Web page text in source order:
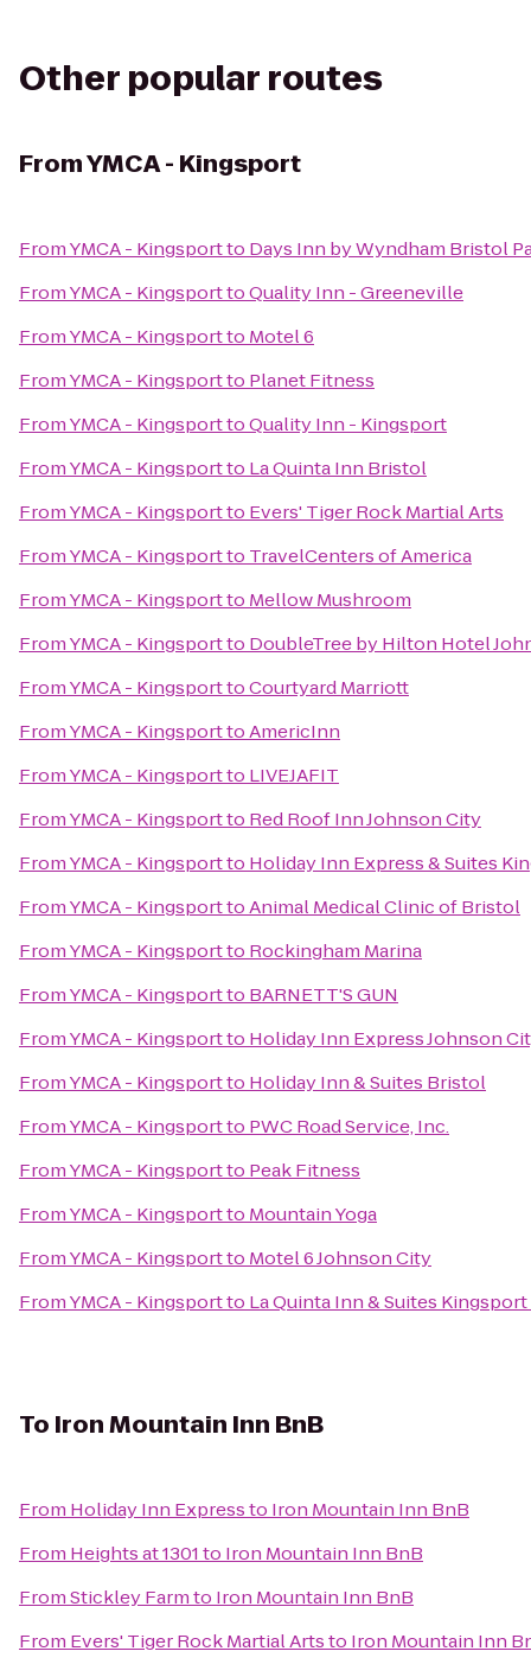
Other popular routes
FromYMCA - Kingsport
FromYMCA - Kingsportto Days Inn by Wyndham Bristol
FromYMCA - KingsporttoQuality Inn - Greeneville
FromYMCA - Kingsportto Motel 6
FromYMCA - Kingsportto Planet Fitness
FromYMCA - KingsporttoQuality Inn - Kingsport
FromYMCA - Kingsportto La Quinta Inn Bristol
FromYMCA - Kingsportto Evers' Tiger Rock Martial Arts
FromYMCA - Kingsportto TravelCenters of America
FromYMCA - Kingsportto Mellow Mushroom
FromYMCA - Kingsportto DoubleTree by Hilton Hotel
FromYMCA - KingsporttoCourtyard Marriott
FromYMCA - KingsporttoAmericInn
FromYMCA - Kingsportto LIVEJAFIT
FromYMCA - Kingsportto Red Roof Inn Johnson City
FromYMCA - Kingsportto Holiday Inn Express & Suites
FromYMCA - KingsporttoAnimal Medical Clinic of Bristol
FromYMCA - Kingsportto Rockingham Marina
FromYMCA - Kingsportto BARNETT'S GUN
FromYMCA - Kingsportto Holiday Inn Express Johnson
FromYMCA - Kingsportto Holiday Inn & Suites Bristol
FromYMCA - Kingsportto PWC Road Service, Inc.
FromYMCA - Kingsportto Peak Fitness
FromYMCA - Kingsportto Mountain Yoga
FromYMCA - Kingsportto Motel 6 Johnson City
FromYMCA - Kingsportto La Quinta Inn & Suites
To Iron Mountain Inn BnB
From Holiday Inn Expressto Iron Mountain Inn BnB
From Heights at 1301to Iron Mountain Inn BnB
FromStickley Farmto Iron Mountain Inn BnB
From Evers' Tiger Rock Martial Artsto Iron Mountain Inn